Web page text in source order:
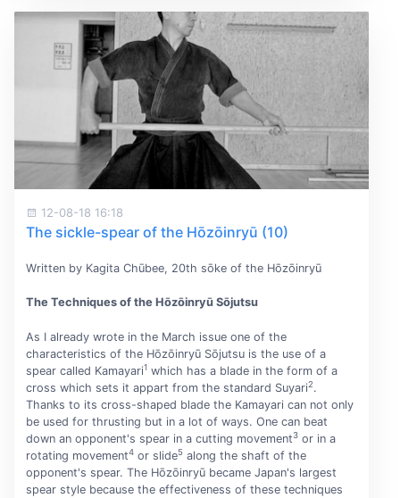
12-08-18 16:18
The sickle-spear of the Hōzōinryū (10)
Written by Kagita Chūbee, 20th sōke of the Hōzōinryū
The Techniques of the Hōzōinryū Sōjutsu
As I already wrote in the March issue one of the
characteristics of the Hōzōinryū Sōjutsu is the use of a
spear called Kamayari1which has a blade in the form of a
cross which sets it appart from the standard Suyari2.
Thanks to its cross-shaped blade the Kamayari can not only
be used for thrusting but in a lot of ways. One can beat
down an opponent's spear in a cutting movement3or in a
rotating movement4or slide5 along the shaft of the
opponent's spear. The Hōzōinryū became Japan's largest
spear style because the effectiveness of these techniques